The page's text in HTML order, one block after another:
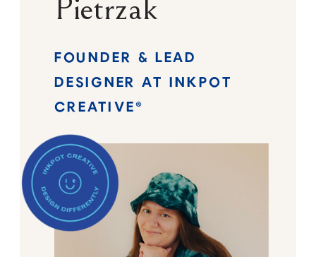
Pietrzak
FOUNDER & LEAD
DESIGNER AT INKPOT
CREATIVE®